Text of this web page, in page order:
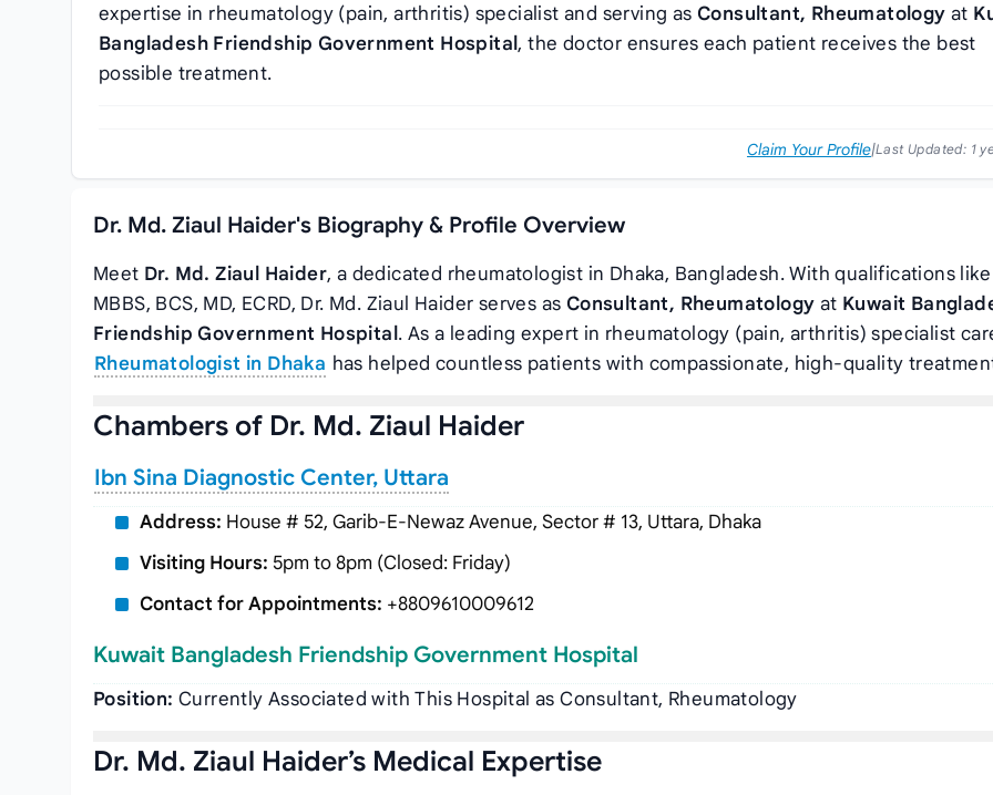
expertise in rheumatology (pain, arthritis) specialist and serving as Consultant, Rheumatology at
Bangladesh Friendship Government Hospital , the doctor ensures each patient receives the best
possible treatment.
Claim Your Profile|Last Updated: 1
Dr. Md. Ziaul Haider's Biography & Profile Overview
Meet Dr. Md. Ziaul Haider, a dedicated rheumatologist in Dhaka, Bangladesh. With qualifications like
MBBS, BCS, MD, ECRD, Dr. Md. Ziaul Haider serves as Consultant, Rheumatology at Kuwait
Friendship Government Hospital . As a leading expert in rheumatology (pain, arthritis) specialist
Rheumatologist in Dhaka has helped countless patients with compassionate, high-quality
Chambers of Dr. Md. Ziaul Haider
Ibn Sina Diagnostic Center, Uttara
Address: House # 52, Garib-E-Newaz Avenue, Sector # 13, Uttara, Dhaka
Visiting Hours: 5pm to 8pm (Closed: Friday)
Contact for Appointments: +8809610009612
Kuwait Bangladesh Friendship Government Hospital
Position: Currently Associated with This Hospital as Consultant, Rheumatology
Dr. Md. Ziaul Haider’s Medical Expertise